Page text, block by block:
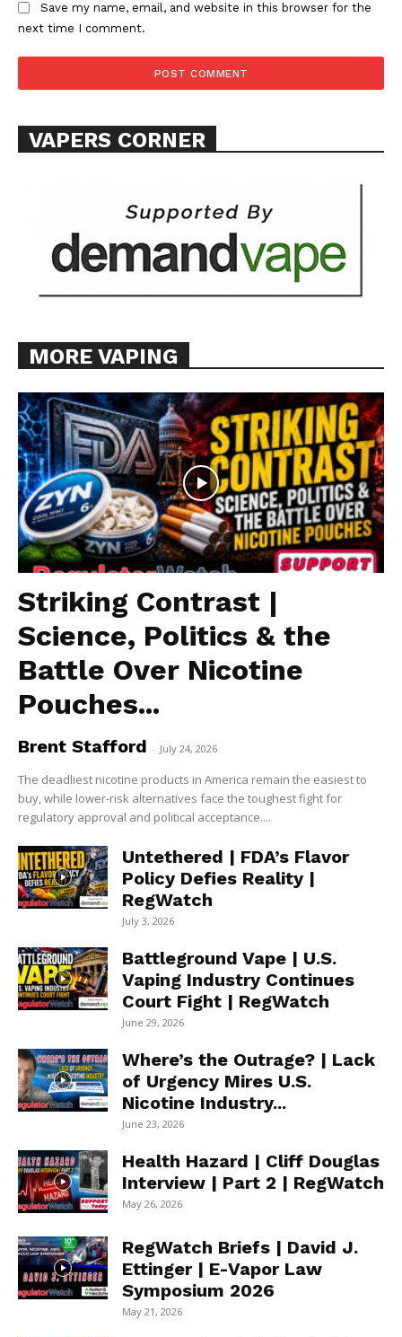
ABOUT
Want More Investigative Content?
Save my name, email, and website in this browser for the
next time I comment.
VAPERS CORNER
MORE VAPING
Striking Contrast |
Science, Politics & the
Battle Over Nicotine
Pouches...
Brent Stafford - July 24, 2026
The deadliest nicotine products in America remain the easiest to
buy, while lower-risk alternatives face the toughest fight for
regulatory approval and political acceptance....
Untethered | FDA’s Flavor
Policy Defies Reality |
RegWatch
July 3, 2026
Battleground Vape | U.S.
Vaping Industry Continues
Court Fight | RegWatch
June 29, 2026
Where’s the Outrage? | Lack
of Urgency Mires U.S.
Nicotine Industry...
June 23, 2026
Health Hazard | Cliff Douglas
Interview | Part 2 | RegWatch
May 26, 2026
RegWatch Briefs | David J.
Ettinger | E-Vapor Law
Symposium 2026
May 21, 2026